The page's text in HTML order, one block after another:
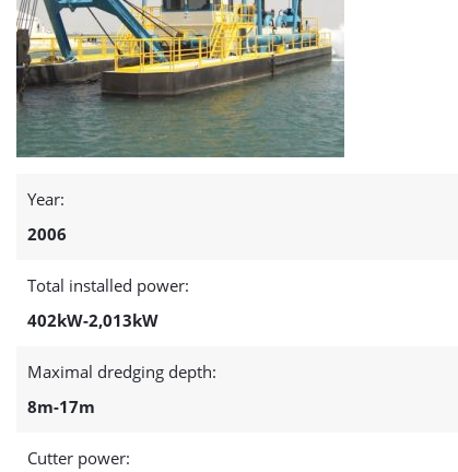
Year:
2006
Total installed power:
402kW-2,013kW
Maximal dredging depth:
8m-17m
Cutter power: